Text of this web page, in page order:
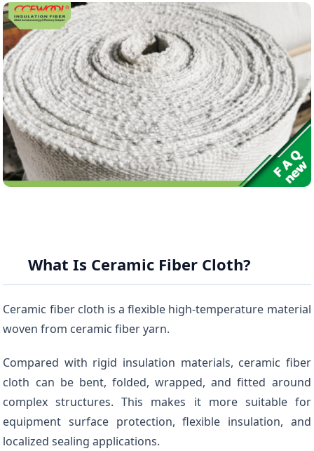
What Is Ceramic Fiber Cloth?
Ceramic fiber cloth is a flexible high-temperature material
woven from ceramic fiber yarn.
Compared with rigid insulation materials, ceramic fiber
cloth can be bent, folded, wrapped, and fitted around
complex structures. This makes it more suitable for
equipment surface protection, flexible insulation, and
localized sealing applications.